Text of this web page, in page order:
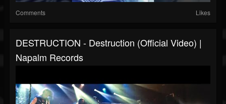
Comments Likes
DESTRUCTION - Destruction (Official Video) |
Napalm Records